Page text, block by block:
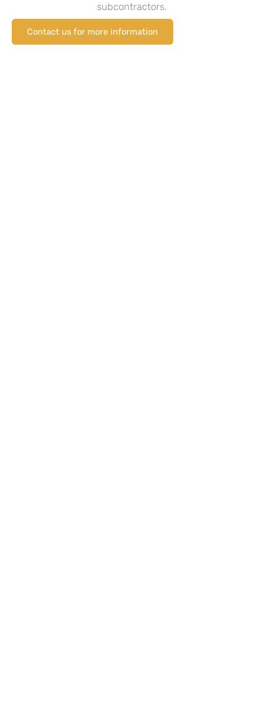
subcontractors.
Contact us for more information